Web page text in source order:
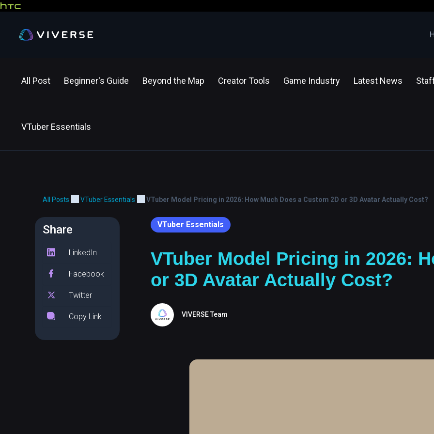
All Post Beginner's Guide Beyond the Map Creator Tools Game Industry Latest News
VTuber Essentials
All Posts VTuber Essentials VTuber Model Pricing in 2026: How Much Does a Custom 2D or 3D Avatar Actually Cost?
Share
LinkedIn
Facebook
Twitter
Copy Link
VTuber Essentials
VTuber Model Pricing in 2026:
or 3D Avatar Actually Cost?
VIVERSE Team